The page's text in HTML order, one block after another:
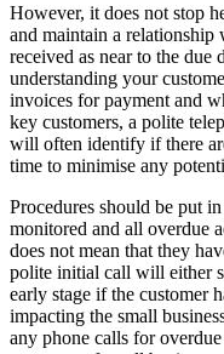
However, it does not stop
and maintain a relationship
received as near to the
understanding your
invoices for payment and
key customers, a polite
will often identify if there
time to minimise any
Procedures should be put
monitored and all overdue
does not mean that they
polite initial call will either
early stage if the customer
impacting the small
any phone calls for